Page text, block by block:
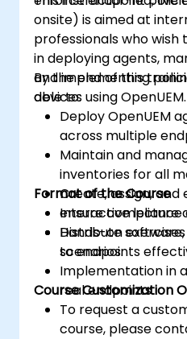
onsite) is aimed at
professionals who
in deploying agents,
and implementing
devices using OpenUEM.
By the end of this
able to:
Deploy OpenUEM
across multiple
Maintain and
inventories for all
Create, assign,
ensure compliance
Distribute
to endpoints
Format of the Course
Interactive lecture
Hands-on
scenarios.
Implementation in
real endpoints.
Course Customization
To request a
course, please